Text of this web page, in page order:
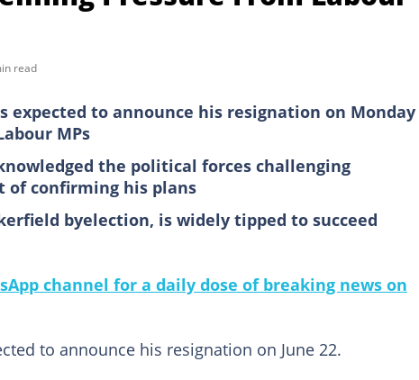
read
expected to announce his resignation on Monday
MPs
the political forces challenging
of confirming his plans
byelection, is widely tipped to succeed
channel for a daily dose of breaking news on
to announce his resignation on June 22.